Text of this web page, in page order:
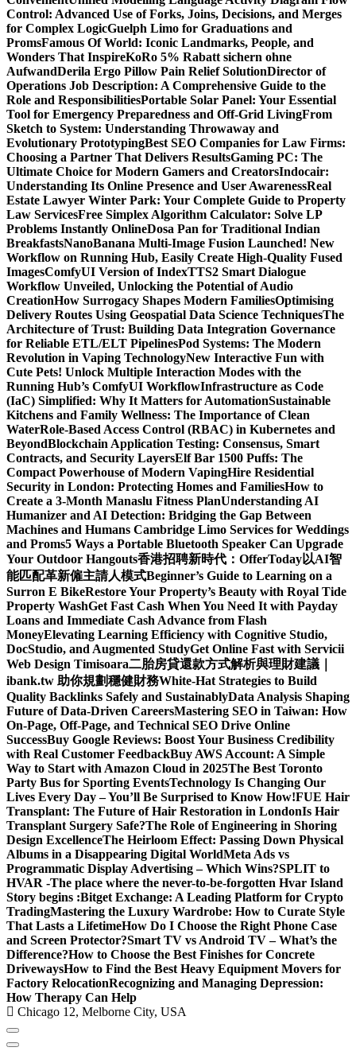
Control: Advanced Use of Forks, Joins, Decisions, and Merges
for Complex LogicGuelph Limo for Graduations and
PromsFamous Of World: Iconic Landmarks, People, and
Wonders That InspireKoRo 5% Rabatt sichern ohne
AufwandDerila Ergo Pillow Pain Relief SolutionDirector of
Operations Job Description: A Comprehensive Guide to the
Role and ResponsibilitiesPortable Solar Panel: Your Essential
Tool for Emergency Preparedness and Off-Grid LivingFrom
Sketch to System: Understanding Throwaway and
Evolutionary PrototypingBest SEO Companies for Law Firms:
Choosing a Partner That Delivers ResultsGaming PC: The
Ultimate Choice for Modern Gamers and CreatorsIndocair:
Understanding Its Online Presence and User AwarenessReal
Estate Lawyer Winter Park: Your Complete Guide to Property
Law ServicesFree Simplex Algorithm Calculator: Solve LP
Problems Instantly OnlineDosa Pan for Traditional Indian
BreakfastsNanoBanana Multi-Image Fusion Launched! New
Workflow on Running Hub, Easily Create High-Quality Fused
Images​ComfyUI Version of IndexTTS2 Smart Dialogue
Workflow Unveiled, Unlocking the Potential of Audio
CreationHow Surrogacy Shapes Modern FamiliesOptimising
Delivery Routes Using Geospatial Data Science TechniquesThe
Architecture of Trust: Building Data Integration Governance
for Reliable ETL/ELT PipelinesPod Systems: The Modern
Revolution in Vaping TechnologyNew Interactive Fun with
Cute Pets! Unlock Multiple Interaction Modes with the
Running Hub’s ComfyUI WorkflowInfrastructure as Code
(IaC) Simplified: Why It Matters for AutomationSustainable
Kitchens and Family Wellness: The Importance of Clean
WaterRole-Based Access Control (RBAC) in Kubernetes and
BeyondBlockchain Application Testing: Consensus, Smart
Contracts, and Security LayersElf Bar 1500 Puffs: The
Compact Powerhouse of Modern VapingHire Residential
Security in London: Protecting Homes and FamiliesHow to
Create a 3-Month Manaslu Fitness PlanUnderstanding AI
Humanizer and AI Detection: Bridging the Gap Between
Machines and Humans Cambridge Limo Services for Weddings
and Proms5 Ways a Portable Bluetooth Speaker Can Upgrade
Your Outdoor Hangouts香港招聘新時代：OfferToday以AI智
能匹配革新僱主請人模式Beginner’s Guide to Learning on a
Surron E BikeRestore Your Property’s Beauty with Royal Tide
Property WashGet Fast Cash When You Need It with Payday
Loans and Immediate Cash Advance from Flash
MoneyElevating Learning Efficiency with Cognitive Studio,
DocStudio, and Augmented StudyGet Online Fast with Servicii
Web Design Timisoara二胎房貸還款方式解析與理財建議｜
ibank.tw 助你規劃穩健財務White-Hat Strategies to Build
Quality Backlinks Safely and SustainablyData Analysis Shaping
Future of Data-Driven CareersMastering SEO in Taiwan: How
On-Page, Off-Page, and Technical SEO Drive Online
SuccessBuy Google Reviews: Boost Your Business Credibility
with Real Customer FeedbackBuy AWS Account: A Simple
Way to Start with Amazon Cloud in 2025The Best Toronto
Party Bus for Sporting EventsTechnology Is Changing Our
Lives Every Day – You’ll Be Surprised to Know How!FUE Hair
Transplant: The Future of Hair Restoration in LondonIs Hair
Transplant Surgery Safe?The Role of Engineering in Shoring
Design ExcellenceThe Heirloom Effect: Passing Down Physical
Albums in a Disappearing Digital WorldMeta Ads vs
Programmatic Display Advertising – Which Wins?SPLIT to
HVAR -The place where the never-to-be-forgotten Hvar Island
Story begins :Bitget Exchange: A Leading Platform for Crypto
TradingMastering the Luxury Wardrobe: How to Curate Style
That Lasts a LifetimeHow Do I Choose the Right Phone Case
and Screen Protector?Smart TV vs Android TV – What’s the
Difference?How to Choose the Best Finishes for Concrete
DrivewaysHow to Find the Best Heavy Equipment Movers for
Factory RelocationRecognizing and Managing Depression:
How Therapy Can Help
Chicago 12, Melborne City, USA